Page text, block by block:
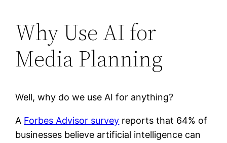
Why Use AI for
Media Planning
Well, why do we use AI for anything?
A Forbes Advisor survey reports that 64% of
businesses believe artificial intelligence can